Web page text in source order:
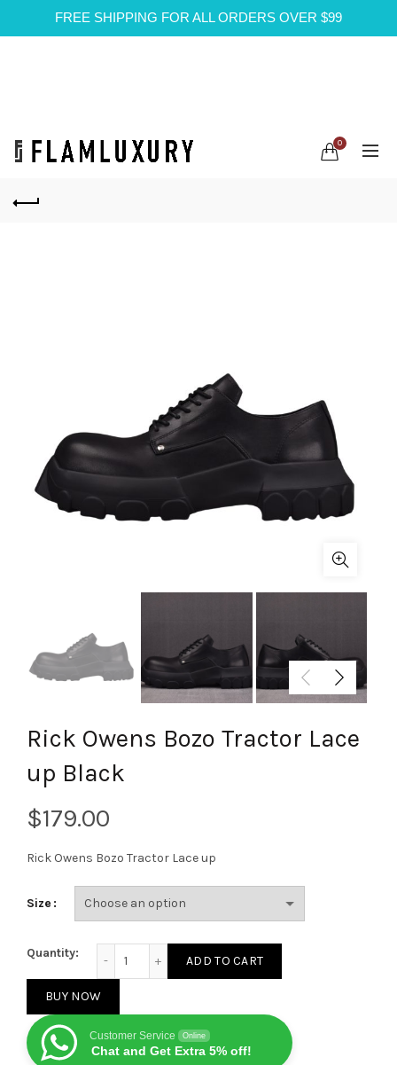
FREE SHIPPING FOR ALL ORDERS OVER $99
0
Rick Owens Bozo Tractor Lace
up Black
$
Rick Owens Bozo Tractor Lace up
Size
Quantity:
ADD TO CART
BUY NOW
Customer Service Online
Chat and Get Extra 5% off!